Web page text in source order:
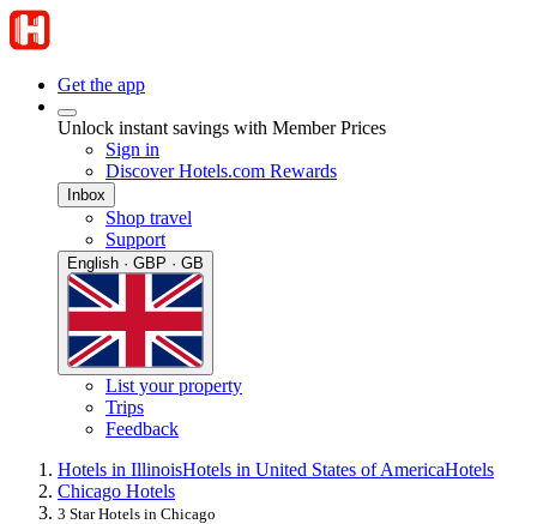
Get the app
Unlock instant savings with Member Prices
Sign in
Discover Hotels.com Rewards
Inbox
Shop travel
Support
English · GBP · GB
List your property
Trips
Feedback
Hotels in IllinoisHotels in United States of AmericaHotels
Chicago Hotels
3 Star Hotels in Chicago